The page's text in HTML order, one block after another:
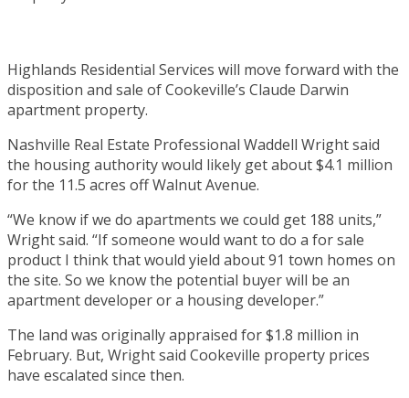
Highlands Residential Services will move forward with the
disposition and sale of Cookeville’s Claude Darwin
apartment property.
Nashville Real Estate Professional Waddell Wright said
the housing authority would likely get about $4.1 million
for the 11.5 acres off Walnut Avenue.
“We know if we do apartments we could get 188 units,”
Wright said. “If someone would want to do a for sale
product I think that would yield about 91 town homes on
the site. So we know the potential buyer will be an
apartment developer or a housing developer.”
The land was originally appraised for $1.8 million in
February. But, Wright said Cookeville property prices
have escalated since then.